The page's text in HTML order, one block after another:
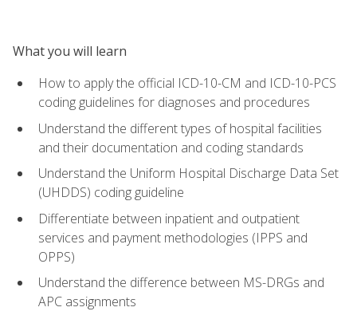
What you will learn
How to apply the official ICD-10-CM and ICD-10-PCS
coding guidelines for diagnoses and procedures
Understand the different types of hospital facilities
and their documentation and coding standards
Understand the Uniform Hospital Discharge Data Set
(UHDDS) coding guideline
Differentiate between inpatient and outpatient
services and payment methodologies (IPPS and
OPPS)
Understand the difference between MS-DRGs and
APC assignments